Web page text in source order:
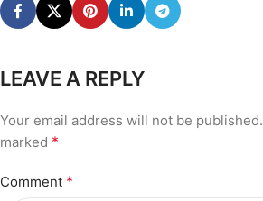
LEAVE A REPLY
Your email address will not be published.
marked *
Comment *